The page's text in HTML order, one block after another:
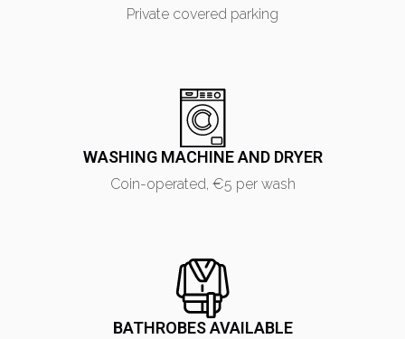
Private covered parking
WASHING MACHINE AND DRYER
Coin-operated, €5 per wash
BATHROBES AVAILABLE
ONLINE BOOKING REQUEST